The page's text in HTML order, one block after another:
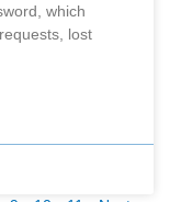
which
lost